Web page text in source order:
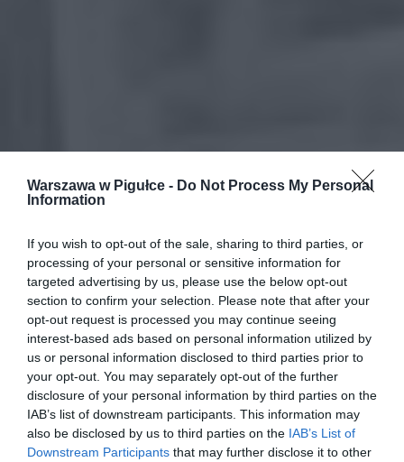
Warszawa w Pigułce - Do Not Process My Personal
Information
If you wish to opt-out of the sale, sharing to third parties, or
processing of your personal or sensitive information for
targeted advertising by us, please use the below opt-out
section to confirm your selection. Please note that after your
opt-out request is processed you may continue seeing
interest-based ads based on personal information utilized by
us or personal information disclosed to third parties prior to
your opt-out. You may separately opt-out of the further
disclosure of your personal information by third parties on the
IAB’s list of downstream participants. This information may
also be disclosed by us to third parties on the IAB’s List of
Downstream Participants that may further disclose it to other